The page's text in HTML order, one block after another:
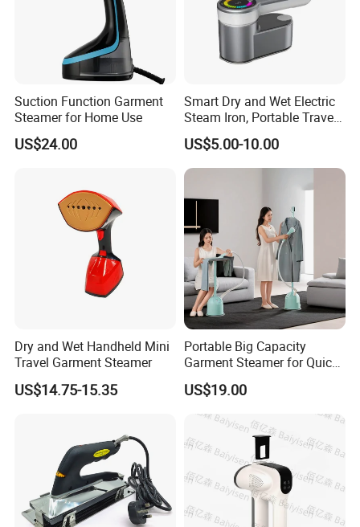
Suction Function Garment
Steamer for Home Use
US$24.00
Smart Dry and Wet Electric
Steam Iron, Portable Travel
Garment Steamer, Handheld
Home Steam Iron
US$5.00-10.00
Dry and Wet Handheld Mini
Travel Garment Steamer
US$14.75-15.35
Portable Big Capacity
Garment Steamer for Quick
and Easy Ironing
US$19.00